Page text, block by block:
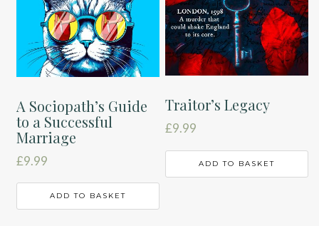
A Sociopath’s Guide
to a Successful
Marriage
£9.99
ADD TO BASKET
Traitor’s Legacy
£9.99
ADD TO BASKET